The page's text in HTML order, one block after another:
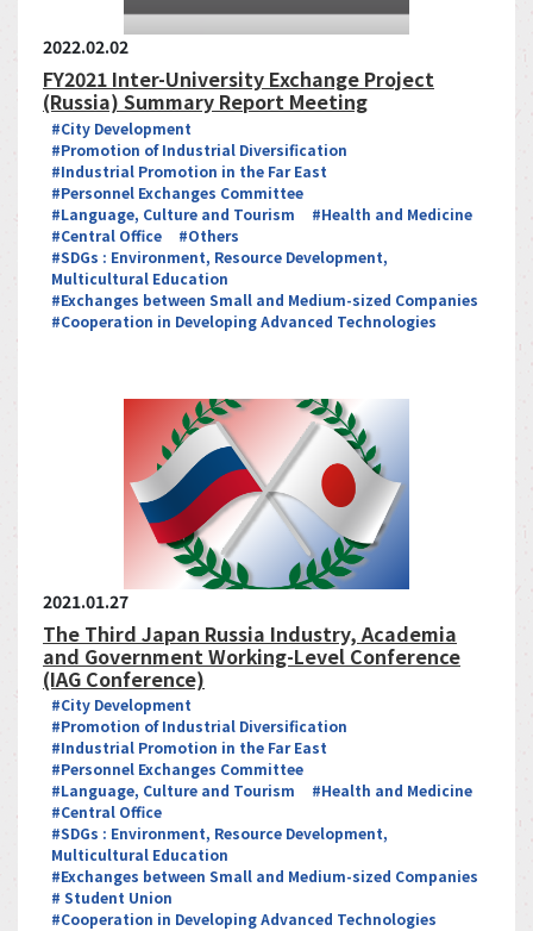
2022.02.02
FY2021 Inter-University Exchange Project
(Russia) Summary Report Meeting
#City Development
#Promotion of Industrial Diversification
#Industrial Promotion in the Far East
#Personnel Exchanges Committee
#Language, Culture and Tourism
#Health and Medicine
#Central Office
#Others
#SDGs : Environment, Resource Development,
Multicultural Education
#Exchanges between Small and Medium-sized Companies
#Cooperation in Developing Advanced Technologies
2021.01.27
The Third Japan Russia Industry, Academia
and Government Working-Level Conference
(IAG Conference)
#City Development
#Promotion of Industrial Diversification
#Industrial Promotion in the Far East
#Personnel Exchanges Committee
#Language, Culture and Tourism
#Health and Medicine
#Central Office
#SDGs : Environment, Resource Development,
Multicultural Education
#Exchanges between Small and Medium-sized Companies
# Student Union
#Cooperation in Developing Advanced Technologies